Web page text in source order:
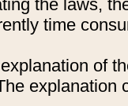
the laws,
time
of
explanation